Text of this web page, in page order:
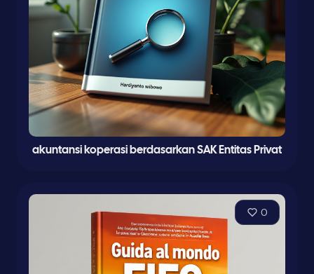
akuntansi koperasi berdasarkan SAK Entitas Privat
0